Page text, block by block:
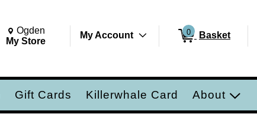
Change store from currently selected store.
Change Store. Selected Store
Ogden
My Store
My Account 0 Basket
Gift Cards Killerwhale Card About